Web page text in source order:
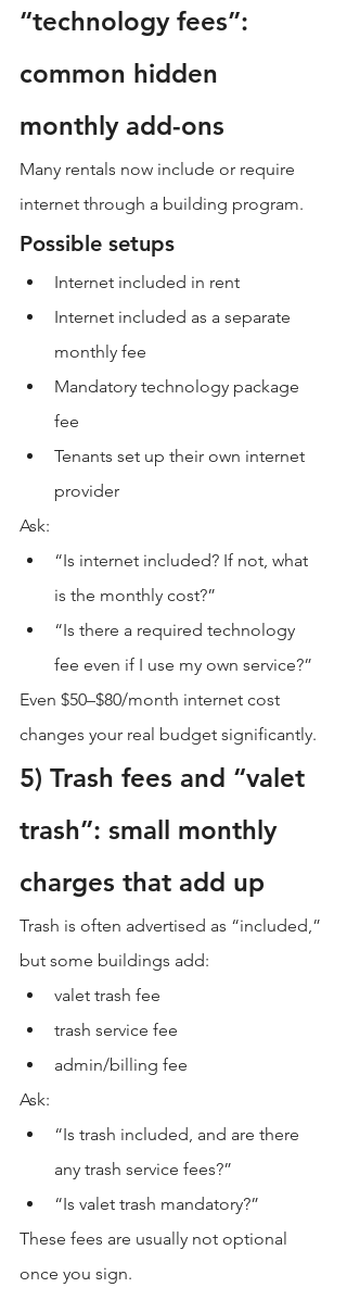
“technology fees”:
common hidden
monthly add-ons
Many rentals now include or require
internet through a building program.
Possible setups
Internet included in rent
Internet included as a separate
monthly fee
Mandatory technology package
fee
Tenants set up their own internet
provider
Ask:
“Is internet included? If not, what
is the monthly cost?”
“Is there a required technology
fee even if I use my own service?”
Even $50–$80/month internet cost
changes your real budget significantly.
5) Trash fees and “valet
trash”: small monthly
charges that add up
Trash is often advertised as “included,”
but some buildings add:
valet trash fee
trash service fee
admin/billing fee
Ask:
“Is trash included, and are there
any trash service fees?”
“Is valet trash mandatory?”
These fees are usually not optional
once you sign.